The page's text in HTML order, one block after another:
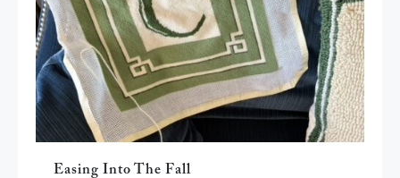
Easing Into The Fall